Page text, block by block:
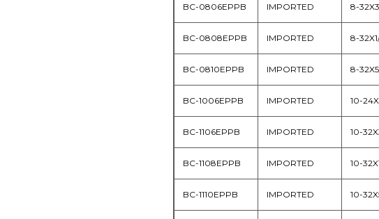
BC-0806EPPB IMPORTED 8-
BC-0808EPPB IMPORTED 8-
BC-0810EPPB IMPORTED 8-
BC-1006EPPB IMPORTED 10-
BC-1106EPPB IMPORTED 10-
BC-1108EPPB IMPORTED 10-
BC-1110EPPB IMPORTED 10-